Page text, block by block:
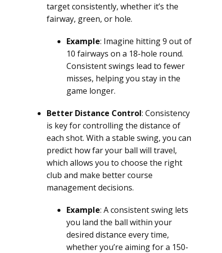
target consistently, whether it’s the
fairway, green, or hole.
Example: Imagine hitting 9 out of
10 fairways on a 18-hole round.
Consistent swings lead to fewer
misses, helping you stay in the
game longer.
Better Distance Control: Consistency
is key for controlling the distance of
each shot. With a stable swing, you can
predict how far your ball will travel,
which allows you to choose the right
club and make better course
management decisions.
Example: A consistent swing lets
you land the ball within your
desired distance every time,
whether you’re aiming for a 150-